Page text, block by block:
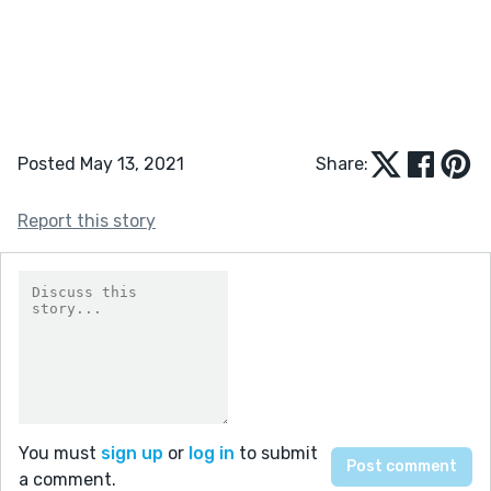
Posted May 13, 2021 Share:
Report this story
You must sign up or log in to submit
a comment.